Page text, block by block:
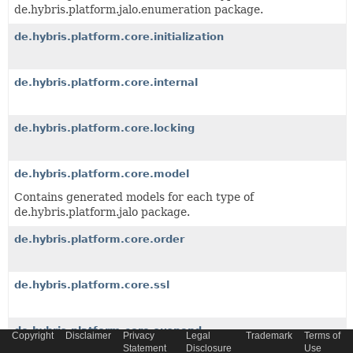
de.hybris.platform.jalo.enumeration package.
de.hybris.platform.core.initialization
de.hybris.platform.core.internal
de.hybris.platform.core.locking
de.hybris.platform.core.model
Contains generated models for each type of
de.hybris.platform.jalo package.
de.hybris.platform.core.order
de.hybris.platform.core.ssl
de.hybris.platform.core.suspend
Copyright Disclaimer
Privacy
Statement
Legal
Disclosure
Trademark
Terms of
Use